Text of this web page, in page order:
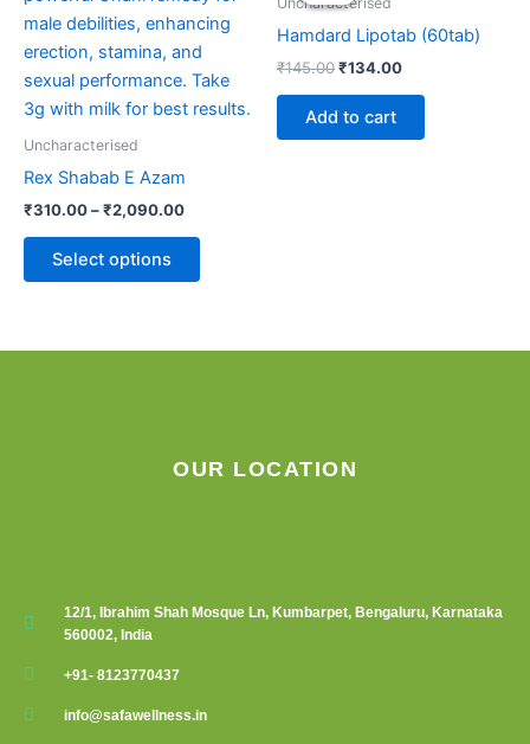
Uncharacterised
Rex Shabab E Azam
₹310.00–₹2,090.00
through
₹2,090.00
Select options
has
multiple
variants.
The
the
Hamdard Lipotab (60tab)
₹145.00₹134.00
Add to cart
OUR LOCATION
12/1, Ibrahim Shah Mosque Ln, Kumbarpet, Bengaluru, Karnataka
560002, India
+91- 8123770437
info@safawellness.in